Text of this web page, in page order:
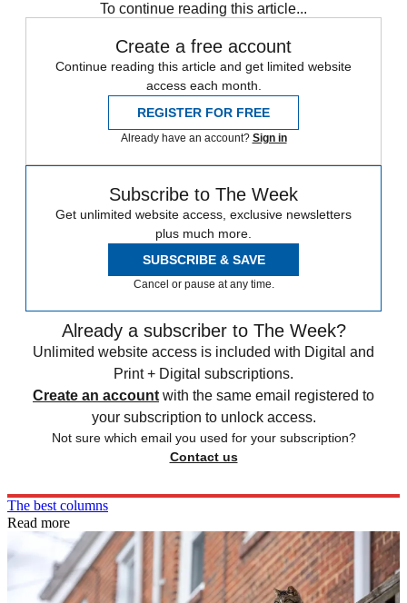
To continue reading this article...
Create a free account
Continue reading this article and get limited website
access each month.
REGISTER FOR FREE
Already have an account? Sign in
Subscribe to The Week
Get unlimited website access, exclusive newsletters
plus much more.
SUBSCRIBE & SAVE
Cancel or pause at any time.
Already a subscriber to The Week?
Unlimited website access is included with Digital and
Print + Digital subscriptions.
Create an account with the same email registered to
your subscription to unlock access.
Not sure which email you used for your subscription?
Contact us
The best columns
Read more